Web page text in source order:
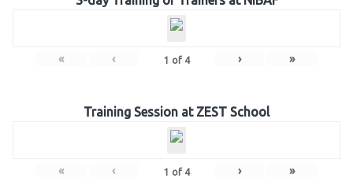
« ‹ 1 of 4 › »
Training Session at ZEST School
« ‹ 1 of 4 › »